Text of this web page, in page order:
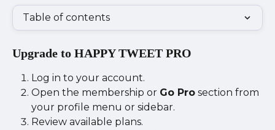
Table of contents
Upgrade to HAPPY TWEET PRO
Log in to your account.
Open the membership or Go Pro section from
your profile menu or sidebar.
Review available plans.